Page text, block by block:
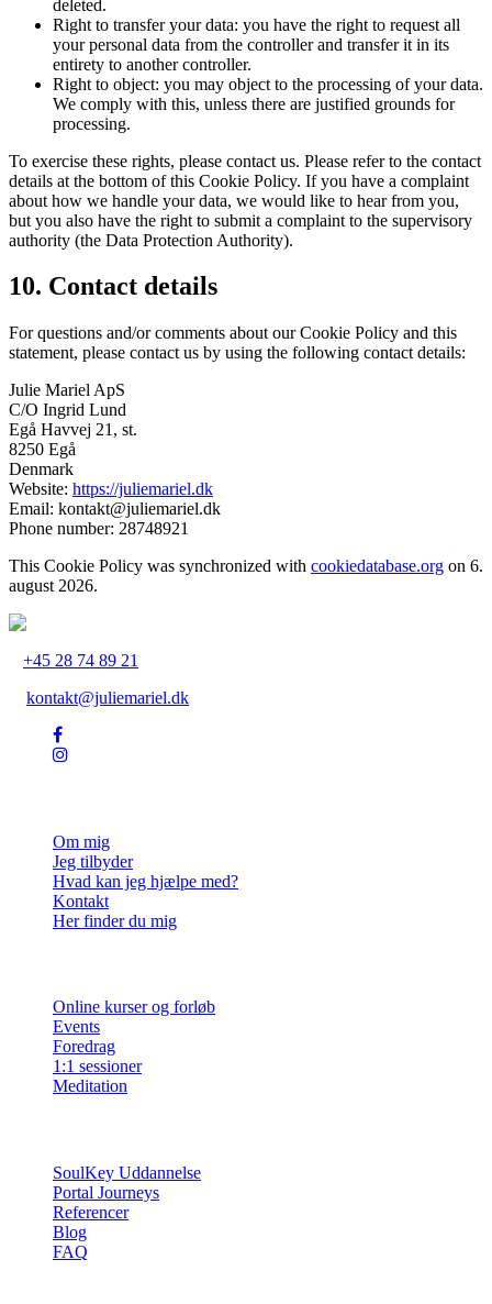
deleted.
Right to transfer your data: you have the right to request all
your personal data from the controller and transfer it in its
entirety to another controller.
Right to object: you may object to the processing of your data.
We comply with this, unless there are justified grounds for
processing.
To exercise these rights, please contact us. Please refer to the contact
details at the bottom of this Cookie Policy. If you have a complaint
about how we handle your data, we would like to hear from you,
but you also have the right to submit a complaint to the supervisory
authority (the Data Protection Authority).
10. Contact details
For questions and/or comments about our Cookie Policy and this
statement, please contact us by using the following contact details:
Julie Mariel ApS
C/O Ingrid Lund
Egå Havvej 21, st.
8250 Egå
Denmark
Website: https://juliemariel.dk
Email: kontakt@juliemariel.dk
Phone number: 28748921
This Cookie Policy was synchronized with cookiedatabase.org on 6.
august 2026.
+45 28 74 89 21
kontakt@juliemariel.dk
Om mig
Jeg tilbyder
Hvad kan jeg hjælpe med?
Kontakt
Her finder du mig
Online kurser og forløb
Events
Foredrag
1:1 sessioner
Meditation
SoulKey Uddannelse
Portal Journeys
Referencer
Blog
FAQ